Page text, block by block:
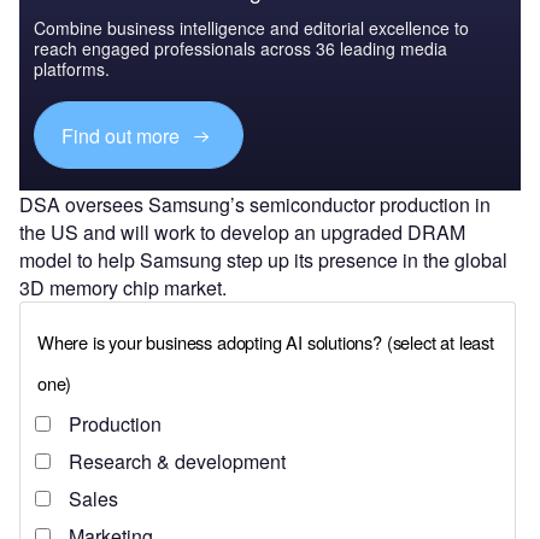
Combine business intelligence and editorial excellence to
reach engaged professionals across 36 leading media
platforms.
Find out more
DSA oversees Samsung’s semiconductor production in
the US and will work to develop an upgraded DRAM
model to help Samsung step up its presence in the global
3D memory chip market.